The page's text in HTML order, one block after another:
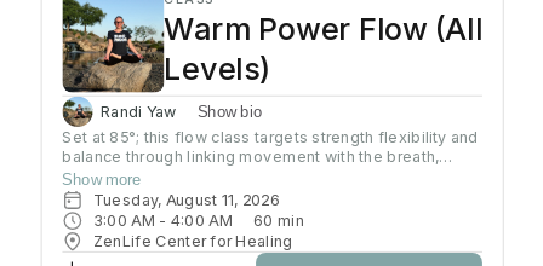
Warm Power Flow (All
Levels)
Randi Yaw Show bio
Set at 85°; this flow class targets strength flexibility and
balance through linking movement with the breath,
gradually building intensity as the class progresses and
allowing deeper stretching through a warm
environment. Students will sweat in this class so a towel
and water bottle are recommended. All levels welcome
Show more
Tuesday, August 11, 2026
3:00 AM - 4:00 AM 60 min
ZenLife Center for Healing